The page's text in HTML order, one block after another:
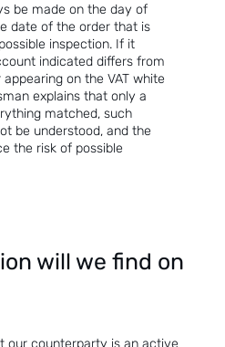
be made on the day of
date of the order that is
inspection. If it
indicated differs from
on the VAT white
explains that only a
matched, such
be understood, and the
the risk of possible
will we find on
our counterparty is an active